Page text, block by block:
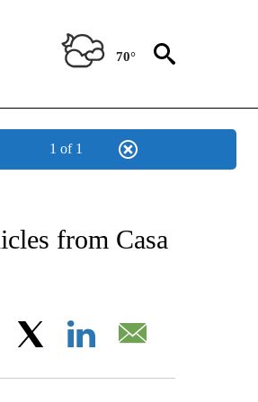
70°
1 of 1
from Casa
Facebook